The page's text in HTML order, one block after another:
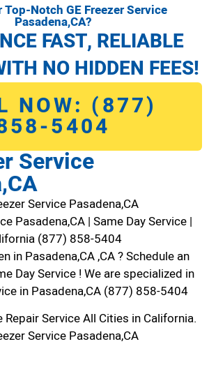
Top-Notch GE Freezer Service
Pasadena,CA?
FAST, RELIABLE
NO HIDDEN FEES!
NOW: (877)
5404
Service
Service Pasadena,CA
Pasadena,CA | Same Day Service |
(877) 858-5404
in Pasadena,CA ,CA ? Schedule an
Day Service ! We are specialized in
in Pasadena,CA (877) 858-5404
Service All Cities in California.
Service Pasadena,CA